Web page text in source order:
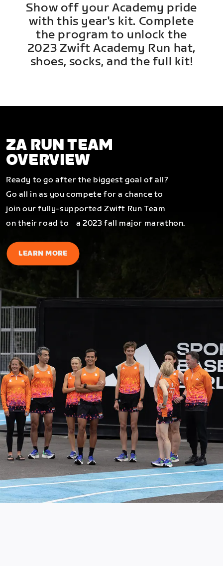
Show off your Academy pride
with this year's kit. Complete
the program to unlock the
2023 Zwift Academy Run hat,
shoes, socks, and the full kit!
ZA RUN TEAM
OVERVIEW
Ready to go after the biggest goal of all?
Go all in as you compete for a chance to
join our fully-supported Zwift Run Team
on their road to a 2023 fall major marathon.
LEARN MORE